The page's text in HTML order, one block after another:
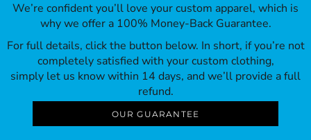
We’re confident you’ll love your custom apparel, which is
why we offer a 100% Money-Back Guarantee.
For full details, click the button below. In short, if you’re not
completely satisfied with your custom clothing,
simply let us know within 14 days, and we’ll provide a full
refund.
OUR GUARANTEE